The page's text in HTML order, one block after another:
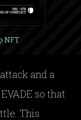
NFT
and a
so that
This